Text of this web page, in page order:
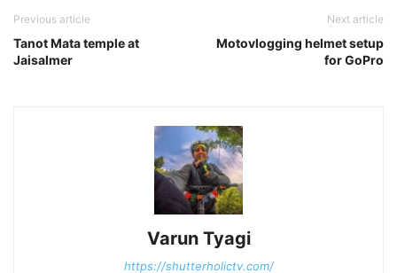
Previous article
Tanot Mata temple at
Jaisalmer
Next article
Motovlogging helmet setup
for GoPro
Varun Tyagi
https://shutterholictv.com/